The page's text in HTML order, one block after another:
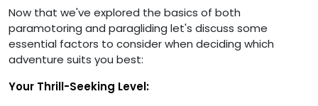
Now that we've explored the basics of both
paramotoring and paragliding let's discuss some
essential factors to consider when deciding which
adventure suits you best:
Your Thrill-Seeking Level: